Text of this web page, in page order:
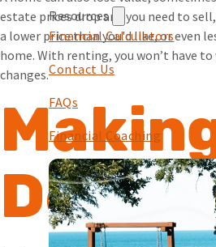
Resources
Financial Calculators
Contact Us
FAQs
Financial Coaching
estate prices drop and you need to
a lower price than you'd like, or even
home. With renting, you won’t have
changes.